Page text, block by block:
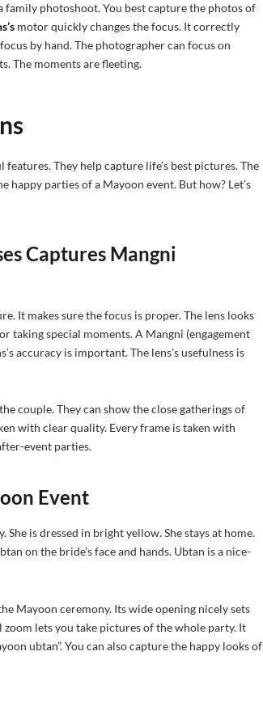
family photoshoot. You best capture the photos of
motor quickly changes the focus. It correctly
by hand. The photographer can focus on
The moments are fleeting.
They help capture life’s best pictures. The
happy parties of a Mayoon event. But how? Let’s
Captures Mangni
It makes sure the focus is proper. The lens looks
taking special moments. A Mangni (engagement
accuracy is important. The lens’s usefulness is
couple. They can show the close gatherings of
with clear quality. Every frame is taken with
event parties.
Event
is dressed in bright yellow. She stays at home.
on the bride’s face and hands. Ubtan is a nice-
Mayoon ceremony. Its wide opening nicely sets
lets you take pictures of the whole party. It
ubtan”. You can also capture the happy looks of